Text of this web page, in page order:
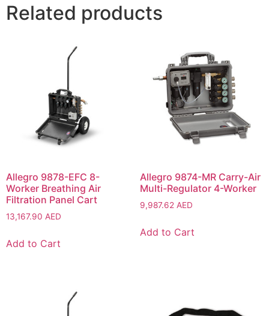
Related products
Allegro 9878-EFC 8-
Worker Breathing Air
Filtration Panel Cart
13,167.90 AED
Add to Cart
Allegro 9874-MR Carry-Air
Multi-Regulator 4-Worker
9,987.62 AED
Add to Cart